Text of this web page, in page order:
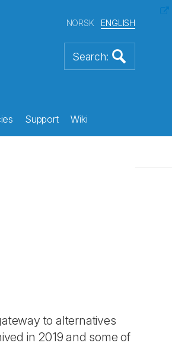
NORSK ENGLISH
Support Wiki
to alternatives
in 2019 and some of